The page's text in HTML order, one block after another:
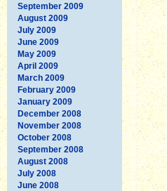
September 2009
August 2009
July 2009
June 2009
May 2009
April 2009
March 2009
February 2009
January 2009
December 2008
November 2008
October 2008
September 2008
August 2008
July 2008
June 2008